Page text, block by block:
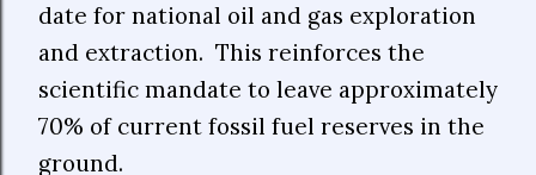
date for national oil and gas exploration
and extraction. This reinforces the
scientific mandate to leave approximately
70% of current fossil fuel reserves in the
ground.